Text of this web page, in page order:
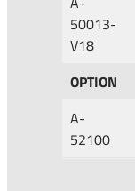
50013-
V18
OPTION
A-
52100